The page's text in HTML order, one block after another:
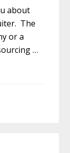
about
The
or a
…